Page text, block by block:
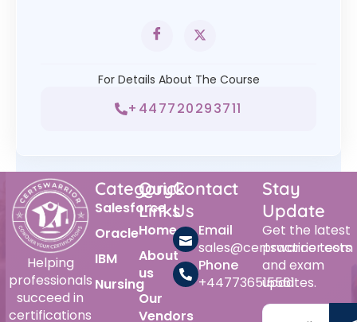
For Details About The Course
+447720293711
Helping
professionals
succeed in
certifications
Category
Salesforce
Oracle
IBM
Nursing
Quick
Links
Home
About
us
Our
Vendors
Contact
Us
Email
sales@certswarrior.com
Phone
+447736515561
Stay
Update
Get the latest
practice tests
and exam
updates.